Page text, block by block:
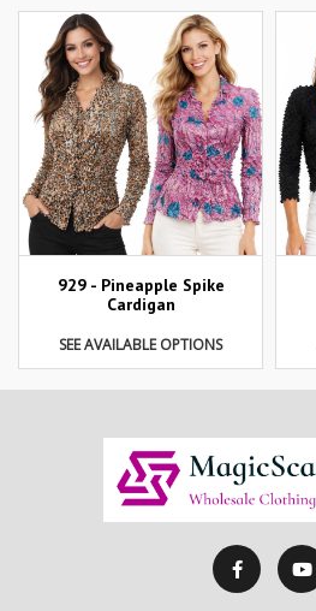
929 - Pineapple Spike
Cardigan
SEE AVAILABLE OPTIONS